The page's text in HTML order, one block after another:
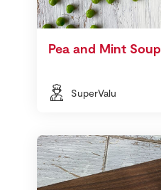
Pea and Mint Soup
SuperValu